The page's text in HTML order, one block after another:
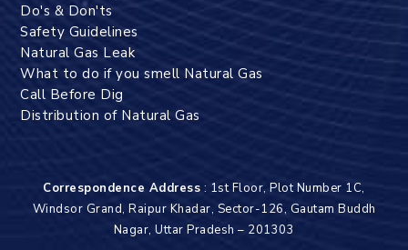
Do's & Don'ts
Safety Guidelines
Natural Gas Leak
What to do if you smell Natural Gas
Call Before Dig
Distribution of Natural Gas
Correspondence Address : 1st Floor, Plot Number 1C,
Windsor Grand, Raipur Khadar, Sector-126, Gautam Buddh
Nagar, Uttar Pradesh – 201303